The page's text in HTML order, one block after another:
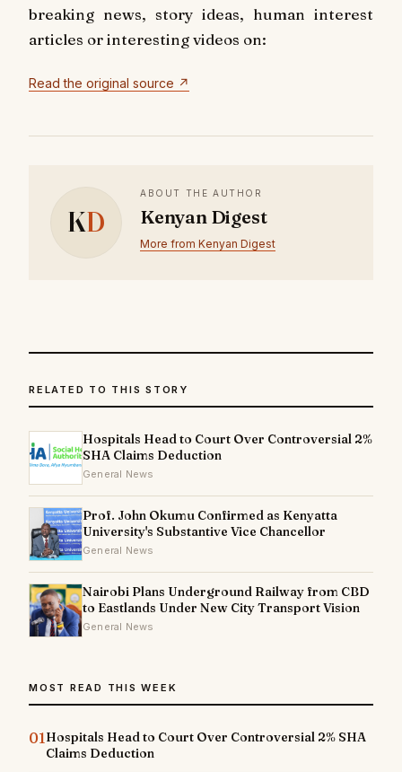
breaking news, story ideas, human interest
articles or interesting videos on:
Read the original source ↗
KD
ABOUT THE AUTHOR
Kenyan Digest
More from Kenyan Digest
RELATED TO THIS STORY
Hospitals Head to Court Over Controversial 2%
SHA Claims Deduction
General News
Prof. John Okumu Confirmed as Kenyatta
University's Substantive Vice Chancellor
General News
Nairobi Plans Underground Railway from CBD
to Eastlands Under New City Transport Vision
General News
MOST READ THIS WEEK
01Hospitals Head to Court Over Controversial 2% SHA
Claims Deduction